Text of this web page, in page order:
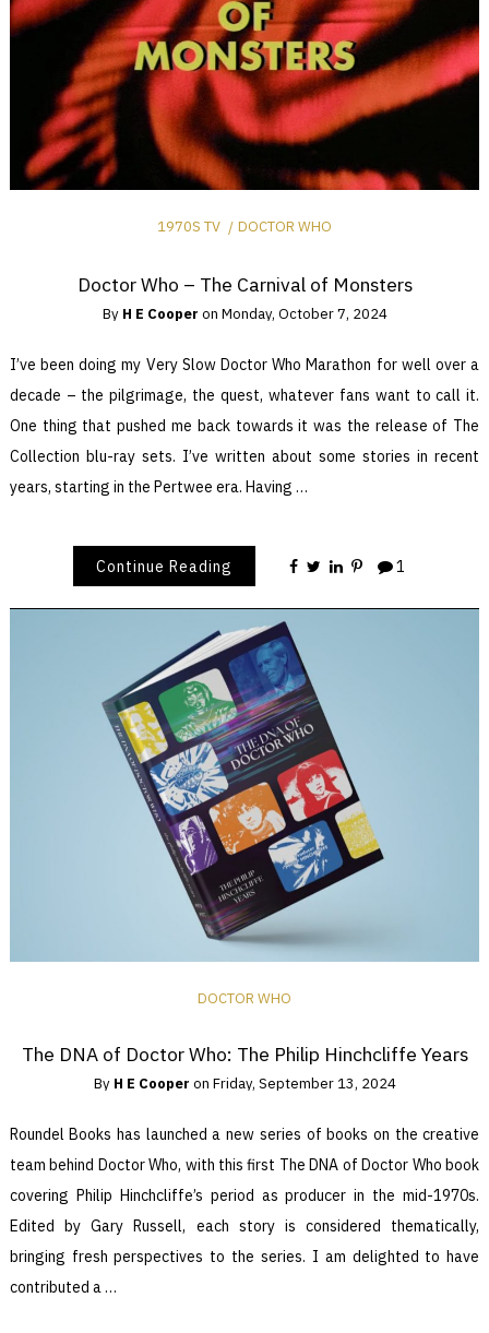
1970S TV DOCTOR WHO
Doctor Who – The Carnival of Monsters
By H E Cooper on Monday, October 7, 2024
I’ve been doing my Very Slow Doctor Who Marathon for well over a
decade – the pilgrimage, the quest, whatever fans want to call it.
One thing that pushed me back towards it was the release of The
Collection blu-ray sets. I’ve written about some stories in recent
years, starting in the Pertwee era. Having …
Continue Reading 1
DOCTOR WHO
The DNA of Doctor Who: The Philip Hinchcliffe Years
By H E Cooper on Friday, September 13, 2024
Roundel Books has launched a new series of books on the creative
team behind Doctor Who, with this first The DNA of Doctor Who book
covering Philip Hinchcliffe’s period as producer in the mid-1970s.
Edited by Gary Russell, each story is considered thematically,
bringing fresh perspectives to the series. I am delighted to have
contributed a …